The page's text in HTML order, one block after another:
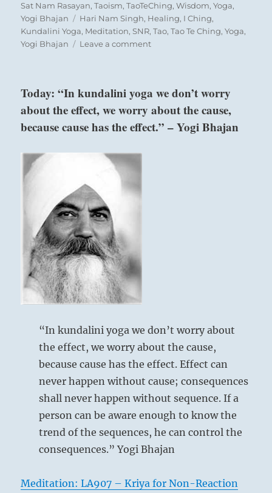
Sat Nam Rasayan,Taoism,TaoTeChing,Wisdom,Yoga,
Yogi Bhajan
Tags
Hari Nam Singh, Healing, I Ching,
Kundalini Yoga, Meditation,SNR,Tao,Tao Te Ching,Yoga,
Yogi Bhajan
Leave a commenton
again!
Overcome
habits
Reading
Today: “In kundalini yoga we don’t worry
about the effect, we worry about the cause,
because cause has the effect.” – Yogi Bhajan
“In kundalini yoga we don’t worry about
the effect, we worry about the cause,
because cause has the effect. Effect can
never happen without cause; consequences
shall never happen without sequence. If a
person can be aware enough to know the
trend of the sequences, he can control the
consequences.” Yogi Bhajan
Meditation: LA907 – Kriya for Non-Reaction